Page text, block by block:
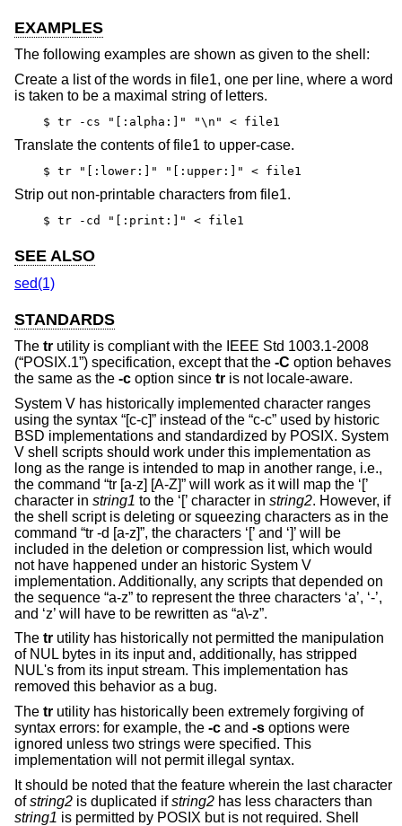
EXAMPLES
The following examples are shown as given to the shell:
Create a list of the words in file1, one per line, where a word
is taken to be a maximal string of letters.
$ tr -cs "[:alpha:]" "\n" < file1
Translate the contents of file1 to upper-case.
$ tr "[:lower:]" "[:upper:]" < file1
Strip out non-printable characters from file1.
$ tr -cd "[:print:]" < file1
SEE ALSO
sed(1)
STANDARDS
The tr utility is compliant with the IEEE Std 1003.1-2008
(“POSIX.1”) specification, except that the -C option behaves
the same as the -c option since tr is not locale-aware.
System V has historically implemented character ranges
using the syntax “[c-c]” instead of the “c-c” used by historic
BSD implementations and standardized by POSIX. System
V shell scripts should work under this implementation as
long as the range is intended to map in another range, i.e.,
the command “tr [a-z] [A-Z]” will work as it will map the ‘[’
character in string1 to the ‘[’ character in string2. However, if
the shell script is deleting or squeezing characters as in the
command “tr -d [a-z]”, the characters ‘[’ and ‘]’ will be
included in the deletion or compression list, which would
not have happened under an historic System V
implementation. Additionally, any scripts that depended on
the sequence “a-z” to represent the three characters ‘a’, ‘-’,
and ‘z’ will have to be rewritten as “a\-z”.
The tr utility has historically not permitted the manipulation
of NUL bytes in its input and, additionally, has stripped
NUL's from its input stream. This implementation has
removed this behavior as a bug.
The tr utility has historically been extremely forgiving of
syntax errors: for example, the -c and -s options were
ignored unless two strings were specified. This
implementation will not permit illegal syntax.
It should be noted that the feature wherein the last character
ofstring2 is duplicated ifstring2 has less characters than
string1 is permitted by POSIX but is not required. Shell